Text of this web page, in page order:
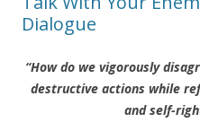
Dialogue
“How do we vigorously
destructive actions while
and self-